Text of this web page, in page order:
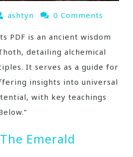
ashtyn 0 Comments
PDF is an ancient wisdom
detailing alchemical
It serves as a guide for
insights into universal
with key teachings
Emerald